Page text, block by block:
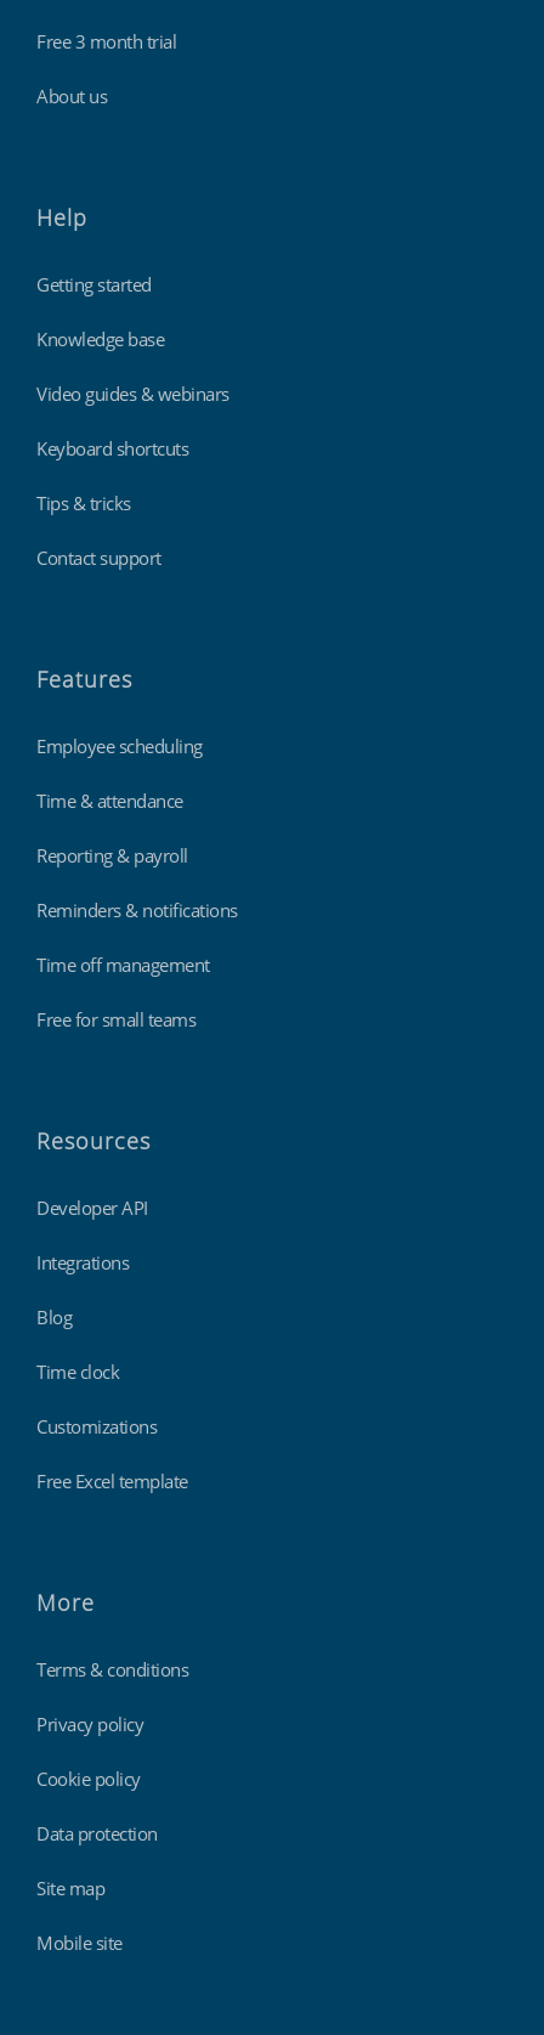
Free 3 month trial
About us
Help
Getting started
Knowledge base
Video guides & webinars
Keyboard shortcuts
Tips & tricks
Contact support
Features
Employee scheduling
Time & attendance
Reporting & payroll
Reminders & notifications
Time off management
Free for small teams
Resources
Developer API
Integrations
Blog
Time clock
Customizations
Free Excel template
More
Terms & conditions
Privacy policy
Cookie policy
Data protection
Site map
Mobile site